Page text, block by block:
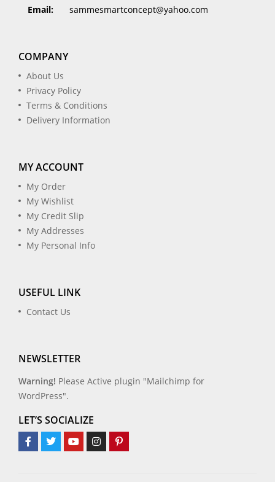
Email:
sammesmartconcept@yahoo.com
COMPANY
About Us
Privacy Policy
Terms & Conditions
Delivery Information
MY ACCOUNT
My Order
My Wishlist
My Credit Slip
My Addresses
My Personal Info
USEFUL LINK
Contact Us
NEWSLETTER
Warning! Please Active plugin "Mailchimp for
WordPress".
LET’S SOCIALIZE